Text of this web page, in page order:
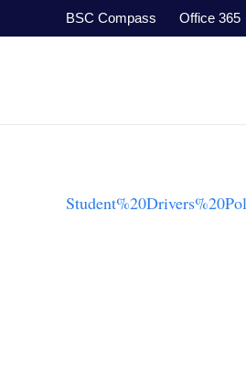
BSC Compass Office 365